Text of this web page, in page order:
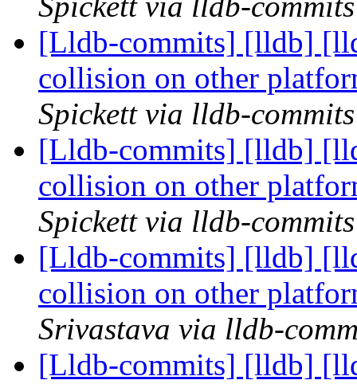
[Lldb-commits] [lldb]
collision on other
Spickett via lldb-commits
[Lldb-commits] [lldb]
collision on other
Spickett via lldb-commits
[Lldb-commits] [lldb]
collision on other
Srivastava via lldb-
[Lldb-commits] [lldb]